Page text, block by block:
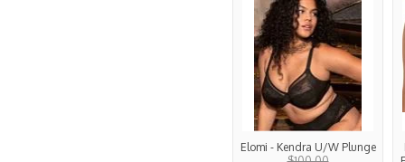
Elomi - Kendra U/W Plunge